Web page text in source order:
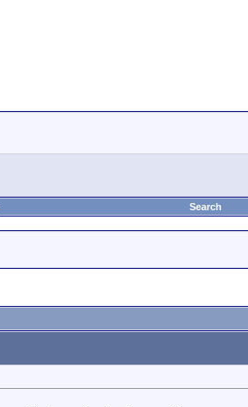
Search